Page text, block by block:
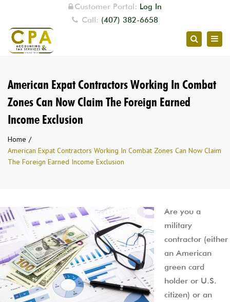
Customer Portal: Log In
Call: (407) 382-6658
Search
American Expat Contractors Working In Combat
Zones Can Now Claim The Foreign Earned
Income Exclusion
Home
American Expat Contractors Working In Combat Zones Can Now Claim
The Foreign Earned Income Exclusion
Are you a
military
contractor (either
an American
green card
holder or U.S.
citizen) or an